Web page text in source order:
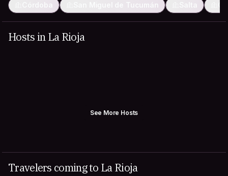
Córdoba San Miguel de Tucumán Salta
Hosts in La Rioja
See More Hosts
Travelers coming to La Rioja